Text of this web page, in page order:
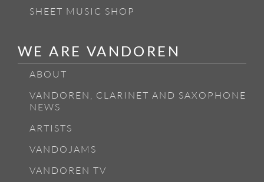
SHEET MUSIC SHOP
WE ARE VANDOREN
ABOUT
VANDOREN, CLARINET AND SAXOPHONE
NEWS
ARTISTS
VANDOJAMS
VANDOREN TV